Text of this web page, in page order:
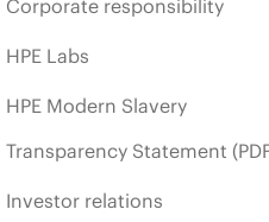
Corporate responsibility
HPE Labs
HPE Modern Slavery
Transparency Statement
Investor relations